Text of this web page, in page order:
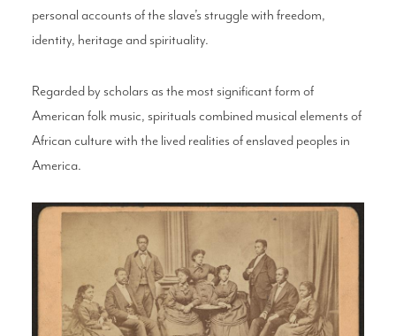
personal accounts of the slave’s struggle with freedom,
identity, heritage and spirituality.
Regarded by scholars as the most significant form of
American folk music, spirituals combined musical elements of
African culture with the lived realities of enslaved peoples in
America.